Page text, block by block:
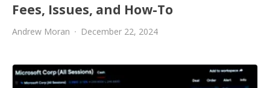
Fees, Issues, and How-To
Andrew Moran December 22, 2024